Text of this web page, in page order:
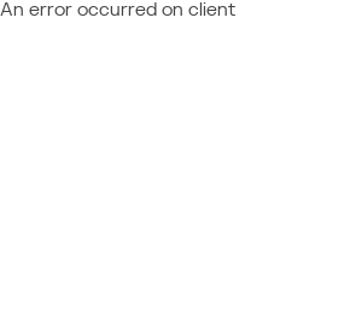
An error occurred on client